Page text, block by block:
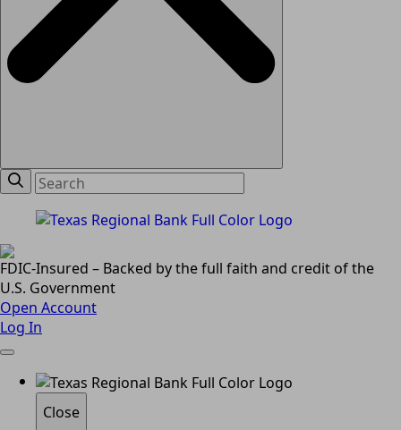
FDIC-Insured – Backed by the full faith and credit of the
U.S. Government
Open Account
Log In
Close